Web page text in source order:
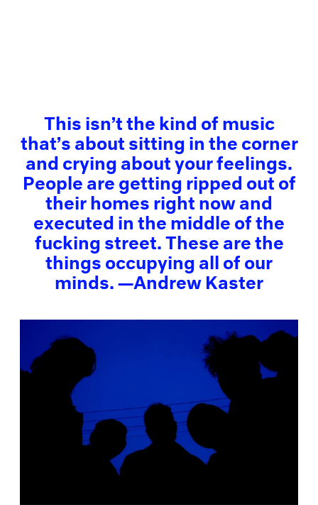
This isn’t the kind of music
that’s about sitting in the corner
and crying about your feelings.
People are getting ripped out of
their homes right now and
executed in the middle of the
fucking street. These are the
things occupying all of our
minds. —Andrew Kaster